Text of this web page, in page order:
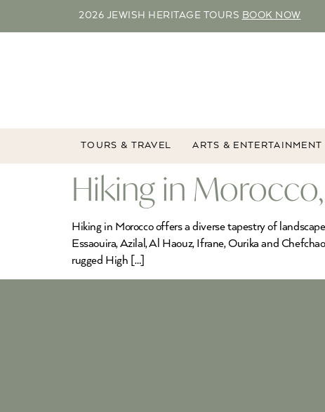
2026 JEWISH HERITAGE TOURS BOOK NOW
TOURS & TRAVEL ARTS & ENTERTAINMENT
Hiking in
Hiking in Morocco offers a diverse tapestry of
Essaouira, Azilal, Al Haouz, Ifrane, Ourika and
rugged High […]